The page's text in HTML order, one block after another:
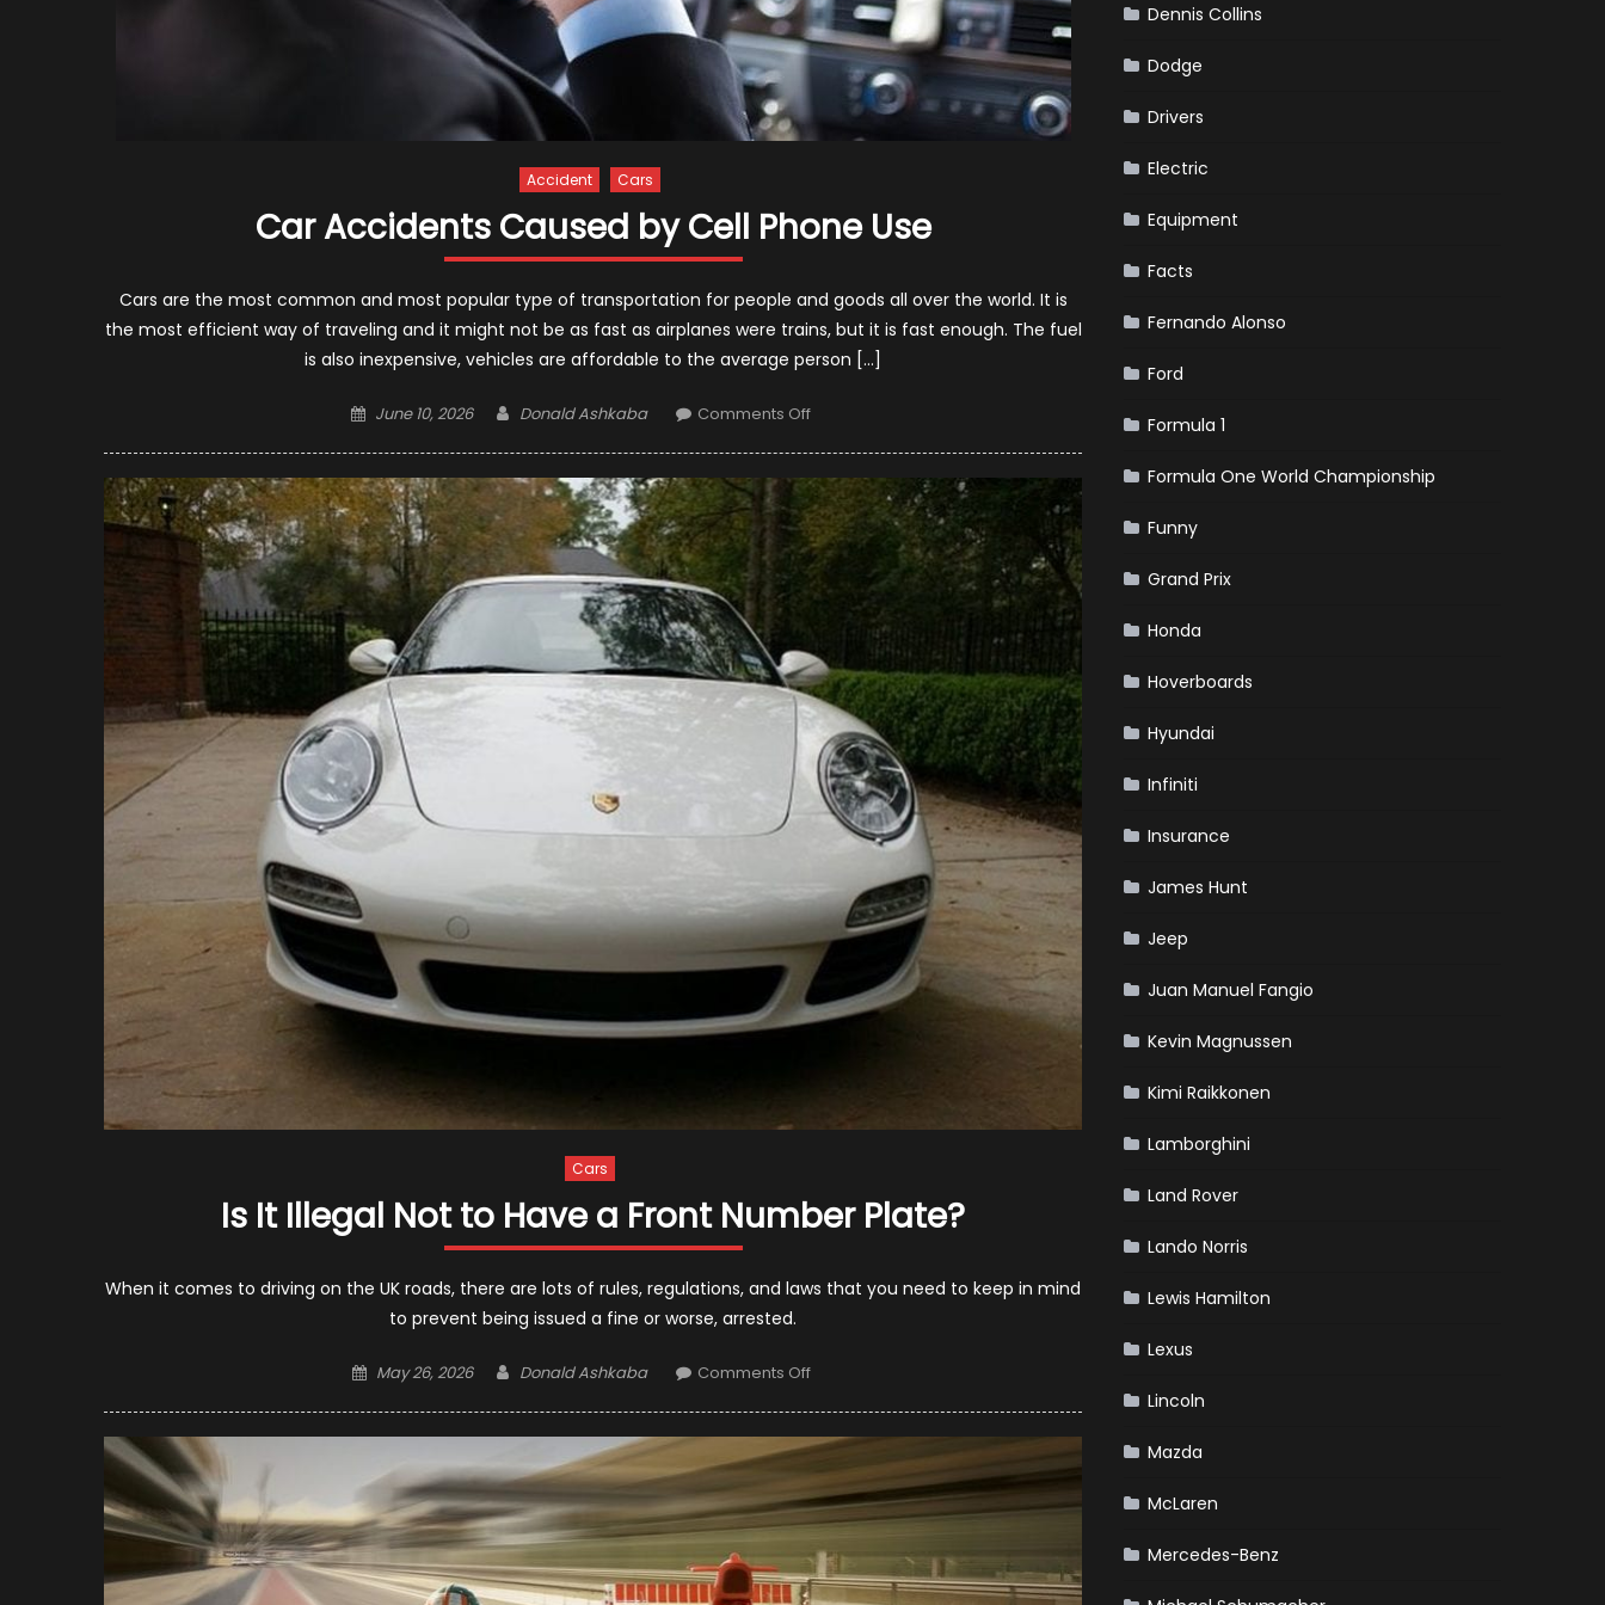
Accident Cars
Car Accidents Caused by Cell Phone Use
Cars are the most common and most popular type of transportation for people and goods all over the world. It is
the most efficient way of traveling and it might not be as fast as airplanes were trains, but it is fast enough. The fuel
is also inexpensive, vehicles are affordable to the average person […]
Posted
June 10, 2026 Author
Donald Ashkaba Comments Offon
Caused
by
Cell
Phone
Use
Cars
Is It Illegal Not to Have a Front Number Plate?
When it comes to driving on the UK roads, there are lots of rules, regulations, and laws that you need to keep in mind
to prevent being issued a fine or worse, arrested.
Posted
May 26, 2026 Author
Donald Ashkaba Comments Offon
Illegal
Not
to
Have
a
Front
Dennis Collins
Dodge
Drivers
Electric
Equipment
Facts
Fernando Alonso
Ford
Formula 1
Formula One World Championship
Funny
Grand Prix
Honda
Hoverboards
Hyundai
Infiniti
Insurance
James Hunt
Jeep
Juan Manuel Fangio
Kevin Magnussen
Kimi Raikkonen
Lamborghini
Land Rover
Lando Norris
Lewis Hamilton
Lexus
Lincoln
Mazda
McLaren
Mercedes-Benz